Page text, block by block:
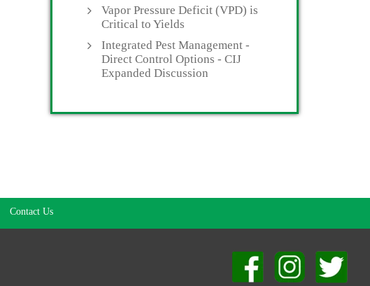
Vapor Pressure Deficit (VPD) is
Critical to Yields
Integrated Pest Management -
Direct Control Options - CIJ
Expanded Discussion
Contact Us